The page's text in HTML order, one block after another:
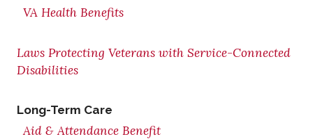
VA Health Benefits
Laws Protecting Veterans with Service-Connected
Disabilities
Long-Term Care
Aid & Attendance Benefit